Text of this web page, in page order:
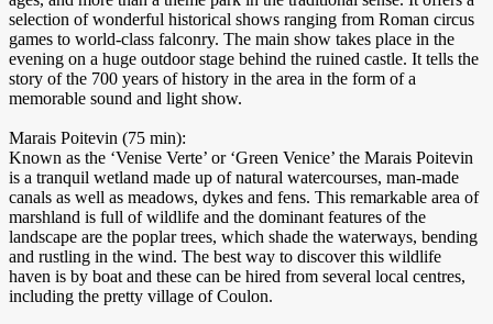
selection of wonderful historical shows ranging from Roman circus
games to world-class falconry. The main show takes place in the
evening on a huge outdoor stage behind the ruined castle. It tells the
story of the 700 years of history in the area in the form of a
memorable sound and light show.
Marais Poitevin (75 min):
Known as the ‘Venise Verte’ or ‘Green Venice’ the Marais Poitevin
is a tranquil wetland made up of natural watercourses, man-made
canals as well as meadows, dykes and fens. This remarkable area of
marshland is full of wildlife and the dominant features of the
landscape are the poplar trees, which shade the waterways, bending
and rustling in the wind. The best way to discover this wildlife
haven is by boat and these can be hired from several local centres,
including the pretty village of Coulon.